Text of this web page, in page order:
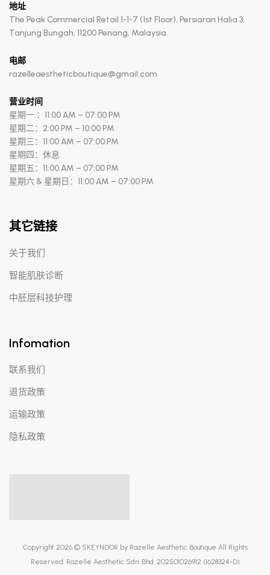
地址
The Peak Commercial Retail 1-1-7 (1st Floor), Persiaran Halia 3,
Tanjung Bungah, 11200 Penang, Malaysia.
电邮
razelleaestheticboutique@gmail.com
营业时间
星期一:：11:00 AM – 07:00 PM
星期二：2:00 PM – 10:00 PM
星期三：11:00 AM – 07:00 PM
星期四：休息
星期五：11:00 AM – 07:00 PM
星期六 & 星期日：11:00 AM – 07:00 PM
其它链接
关于我们
智能肌肤诊断
中胚层科技护理
Infomation
联系我们
退货政策
运输政策
隐私政策
Copyright 2026 © SKEYNDOR by Razelle Aesthetic Boutique All Rights
Reserved. Razelle Aesthetic Sdn. Bhd. 202501026912 (1628324-D)